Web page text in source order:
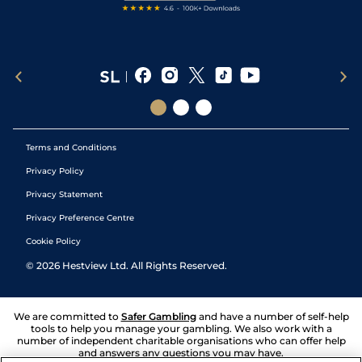
Terms and Conditions
Privacy Policy
Privacy Statement
Privacy Preference Centre
Cookie Policy
© 2026 Hestview Ltd. All Rights Reserved.
We are committed to Safer Gambling and have a number of self-help
tools to help you manage your gambling. We also work with a
number of independent charitable organisations who can offer help
and answers any questions you may have.